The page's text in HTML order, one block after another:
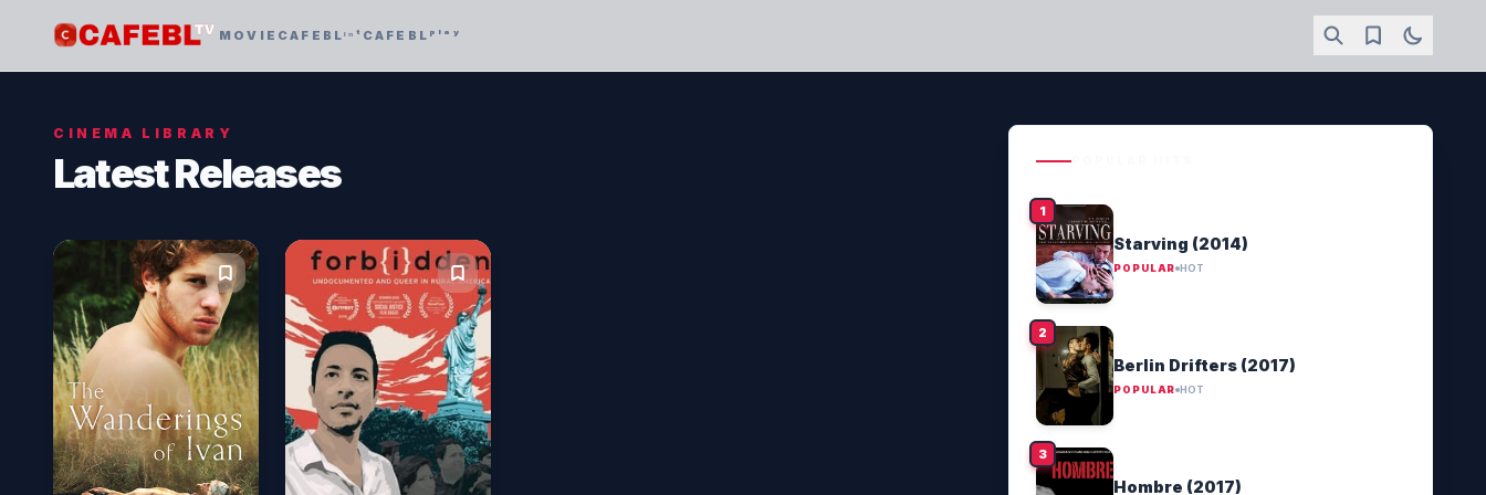
MOVIE CAFEBLᶦⁿᵗ CAFEBLᵖˡᵃʸ
CINEMA LIBRARY
Latest Releases
Starving (2014)
POPULAR HOT
Berlin Drifters (2017)
POPULAR HOT
Hombre (2017)